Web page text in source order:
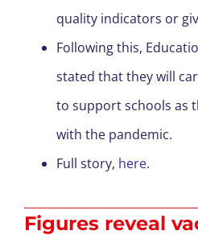
quality indicators or
Following this,
stated that they will
to support schools as
with the pandemic.
Full story, here.
Figures reveal